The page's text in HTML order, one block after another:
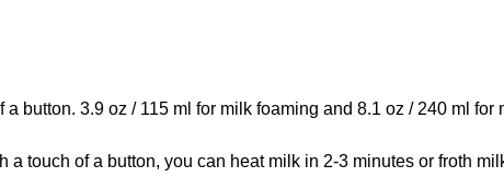
button. 3.9 oz / 115 ml for milk foaming and 8.1 oz / 240 ml for
touch of a button, you can heat milk in 2-3 minutes or froth